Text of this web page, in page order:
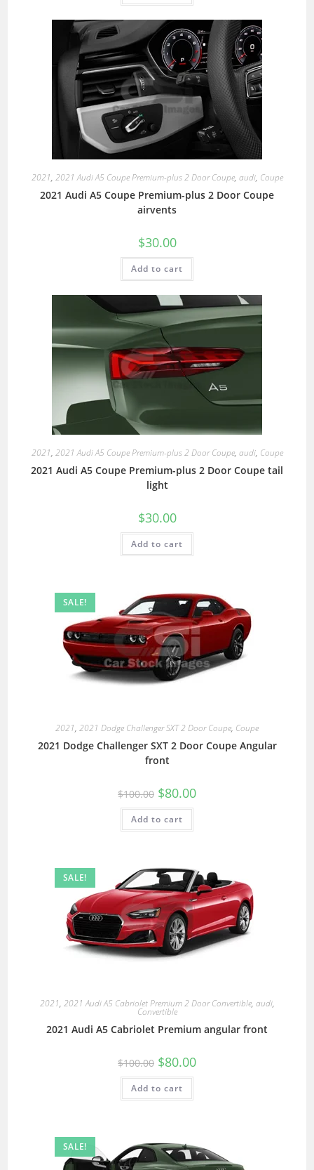
2021, 2021 Audi A5 Coupe Premium-plus 2 Door Coupe, audi, Coupe
2021 Audi A5 Coupe Premium-plus 2 Door Coupe
airvents
$30.00
Add to cart
2021, 2021 Audi A5 Coupe Premium-plus 2 Door Coupe, audi, Coupe
2021 Audi A5 Coupe Premium-plus 2 Door Coupe tail
light
$30.00
Add to cart
SALE!
2021, 2021 Dodge Challenger SXT 2 Door Coupe, Coupe
2021 Dodge Challenger SXT 2 Door Coupe Angular
front
$100.00 $80.00
Add to cart
SALE!
2021, 2021 Audi A5 Cabriolet Premium 2 Door Convertible, audi,
Convertible
2021 Audi A5 Cabriolet Premium angular front
$100.00 $80.00
Add to cart
SALE!